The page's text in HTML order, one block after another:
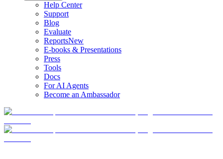
Help Center
Support
Blog
Evaluate
ReportsNew
E-books & Presentations
Press
Tools
Docs
For AI Agents
Become an Ambassador